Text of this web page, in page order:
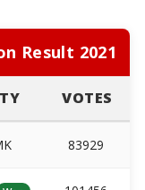
Result 2021
VOTES
83929